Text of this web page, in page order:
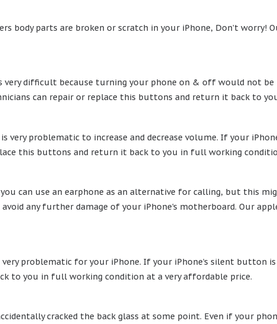
body parts are broken or scratch in your iPhone, Don’t worry!
difficult because turning your phone on & off would not be
can repair or replace this buttons and return it back to
very problematic to increase and decrease volume. If your
this buttons and return it back to you in full working
you can use an earphone as an alternative for calling, but this
any further damage of your iPhone's motherboard. Our
problematic for your iPhone. If your iPhone’s silent button
to you in full working condition at a very affordable price.
cracked the back glass at some point. Even if your